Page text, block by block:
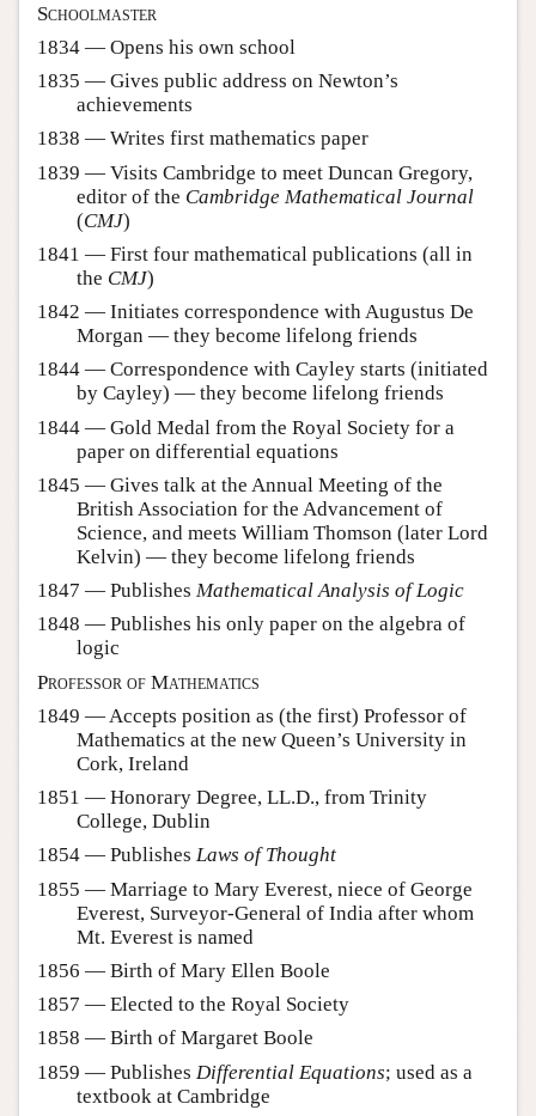
Schoolmaster
1834 — Opens his own school
1835 — Gives public address on Newton’s
achievements
1838 — Writes first mathematics paper
1839 — Visits Cambridge to meet Duncan Gregory,
editor of the Cambridge Mathematical Journal
(CMJ)
1841 — First four mathematical publications (all in
the CMJ)
1842 — Initiates correspondence with Augustus De
Morgan — they become lifelong friends
1844 — Correspondence with Cayley starts (initiated
by Cayley) — they become lifelong friends
1844 — Gold Medal from the Royal Society for a
paper on differential equations
1845 — Gives talk at the Annual Meeting of the
British Association for the Advancement of
Science, and meets William Thomson (later Lord
Kelvin) — they become lifelong friends
1847 — Publishes Mathematical Analysis of Logic
1848 — Publishes his only paper on the algebra of
logic
Professor of Mathematics
1849 — Accepts position as (the first) Professor of
Mathematics at the new Queen’s University in
Cork, Ireland
1851 — Honorary Degree, LL.D., from Trinity
College, Dublin
1854 — Publishes Laws of Thought
1855 — Marriage to Mary Everest, niece of George
Everest, Surveyor-General of India after whom
Mt. Everest is named
1856 — Birth of Mary Ellen Boole
1857 — Elected to the Royal Society
1858 — Birth of Margaret Boole
1859 — Publishes Differential Equations; used as a
textbook at Cambridge